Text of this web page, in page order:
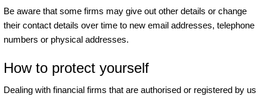
Be aware that some firms may give out other details or change
their contact details over time to new email addresses, telephone
numbers or physical addresses.
How to protect yourself
Dealing with financial firms that are authorised or registered by us